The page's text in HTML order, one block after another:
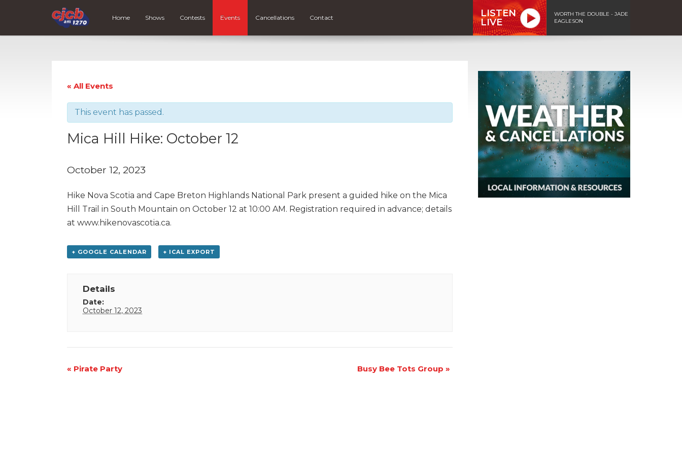
Home Shows Contests Events Cancellations Contact
LISTEN
LIVE
WORTH THE DOUBLE - JADE
EAGLESON
« All Events
This event has passed.
Mica Hill Hike: October 12
October 12, 2023
Hike Nova Scotia and Cape Breton Highlands National Park present a guided hike on the Mica
Hill Trail in South Mountain on October 12 at 10:00 AM. Registration required in advance; details
at www.hikenovascotia.ca.
+ GOOGLE CALENDAR + ICAL EXPORT
Details
Date:
October 12, 2023
Event
« Pirate Party Busy Bee Tots Group »